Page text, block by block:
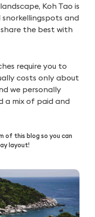
Koh Tao is
and
the best with
require you to
costs only about
we personally
a mix of paid and
of this blog so you can
layout!